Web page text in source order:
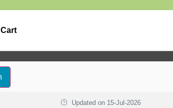
Cart
Updated on 15-Jul-2026